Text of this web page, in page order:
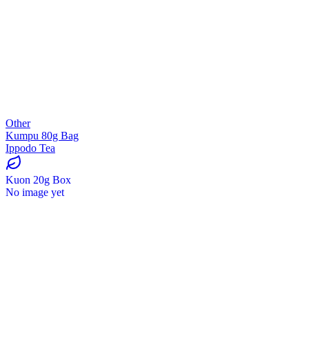
Other
Kumpu 80g Bag
Ippodo Tea
Kuon 20g Box
No image yet